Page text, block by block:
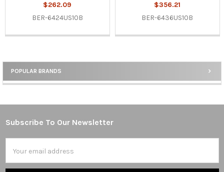
Sidebar
POPULAR BRANDS
$262.09
BER-6424US10B
$356.21
BER-6436US10B
Footer
Subscribe To Our Newsletter
Address